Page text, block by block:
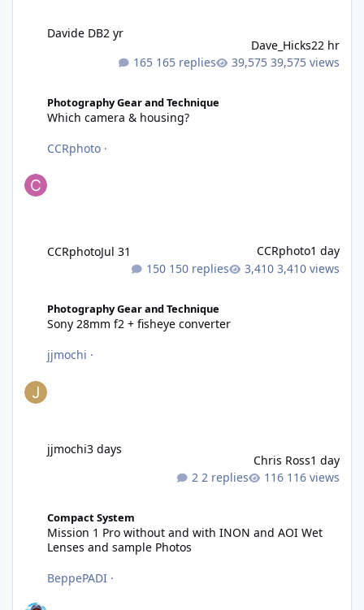
165 replies 39,575 views
Davide DB2 yr
Dave_Hicks22 hr
Photography Gear and Technique
Which camera & housing?
CCRphoto ·
150 replies 3,410 views
CCRphotoJul 31 CCRphoto1 day
Photography Gear and Technique
Sony 28mm f2 + fisheye converter
jjmochi ·
2 replies 116 views
jjmochi3 days
Chris Ross1 day
Compact System
Mission 1 Pro without and with INON and AOI Wet
Lenses and sample Photos
BeppePADI ·